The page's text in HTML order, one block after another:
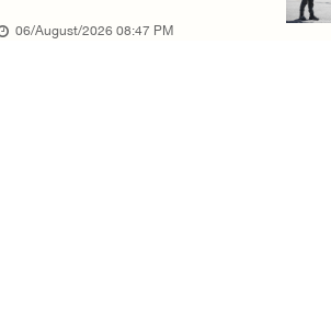
06/August/2026 08:47 PM